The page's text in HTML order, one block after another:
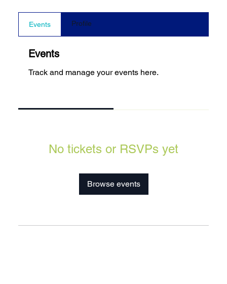
Events Profile
Events
Track and manage your events here.
No tickets or RSVPs yet
Browse events